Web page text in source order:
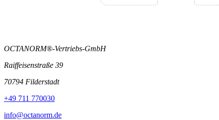
OCTANORM®-Vertriebs-GmbH
Raiffeisenstraße 39
70794 Filderstadt
+49 711 770030
info@octanorm.de